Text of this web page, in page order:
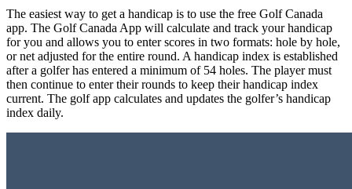
The easiest way to get a handicap is to use the free Golf Canada
app. The Golf Canada App will calculate and track your handicap
for you and allows you to enter scores in two formats: hole by hole,
or net adjusted for the entire round. A handicap index is established
after a golfer has entered a minimum of 54 holes. The player must
then continue to enter their rounds to keep their handicap index
current. The golf app calculates and updates the golfer’s handicap
index daily.